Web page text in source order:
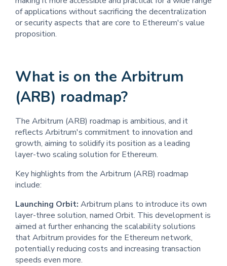
of applications without sacrificing the decentralization
or security aspects that are core to Ethereum's value
proposition.
What is on the Arbitrum
(ARB) roadmap?
The Arbitrum (ARB) roadmap is ambitious, and it
reflects Arbitrum's commitment to innovation and
growth, aiming to solidify its position as a leading
layer-two scaling solution for Ethereum.
Key highlights from the Arbitrum (ARB) roadmap
include:
Launching Orbit: Arbitrum plans to introduce its own
layer-three solution, named Orbit. This development is
aimed at further enhancing the scalability solutions
that Arbitrum provides for the Ethereum network,
potentially reducing costs and increasing transaction
speeds even more.